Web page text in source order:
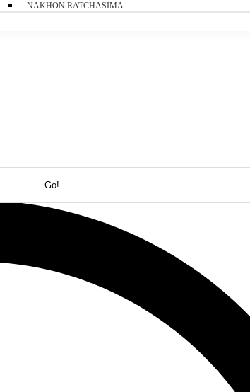
NAKHON RATCHASIMA